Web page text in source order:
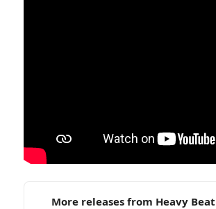
More releases from Heavy